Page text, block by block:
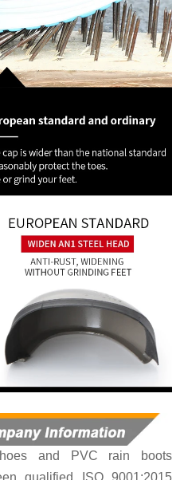
and PVC rain boots
qualified ISO 9001:2015